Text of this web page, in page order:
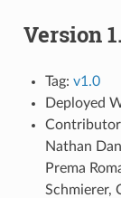
Version
Tag: v1.0
Deployed
Nathan
Prema
Schmierer,